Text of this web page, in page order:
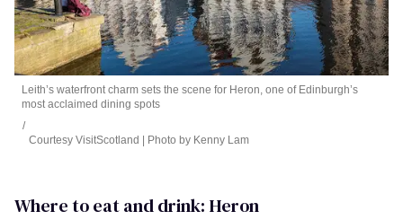
Where to eat and drink: Heron
Leith’s waterfront charm sets the scene for Heron, one of Edinburgh’s
most acclaimed dining spots
Courtesy VisitScotland | Photo by Kenny Lam